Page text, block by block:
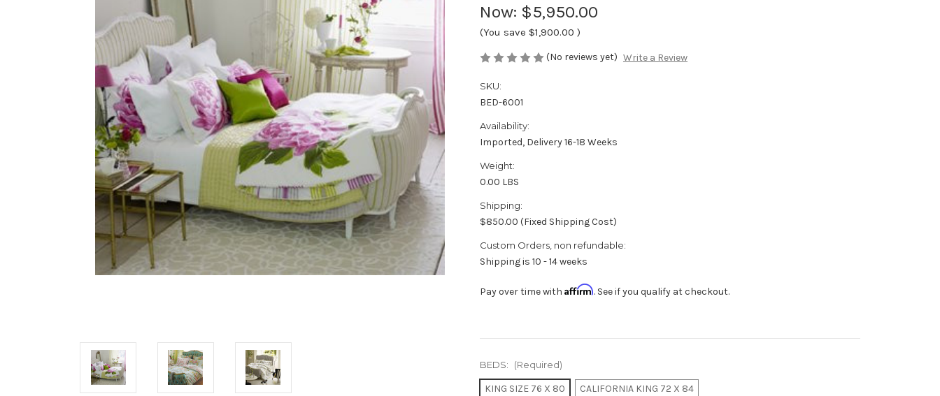
Now: $5,950.00
(You save $1,900.00 )
(No reviews yet) Write a Review
SKU:
BED-6001
Availability:
Imported, Delivery 16-18 Weeks
Weight:
0.00 LBS
Shipping:
$850.00 (Fixed Shipping Cost)
Custom Orders, non refundable:
Shipping is 10 - 14 weeks
Pay over time with Affirm. See if you qualify at checkout.
BEDS: (Required)
KING SIZE 76 X 80
CALIFORNIA KING 72 X 84